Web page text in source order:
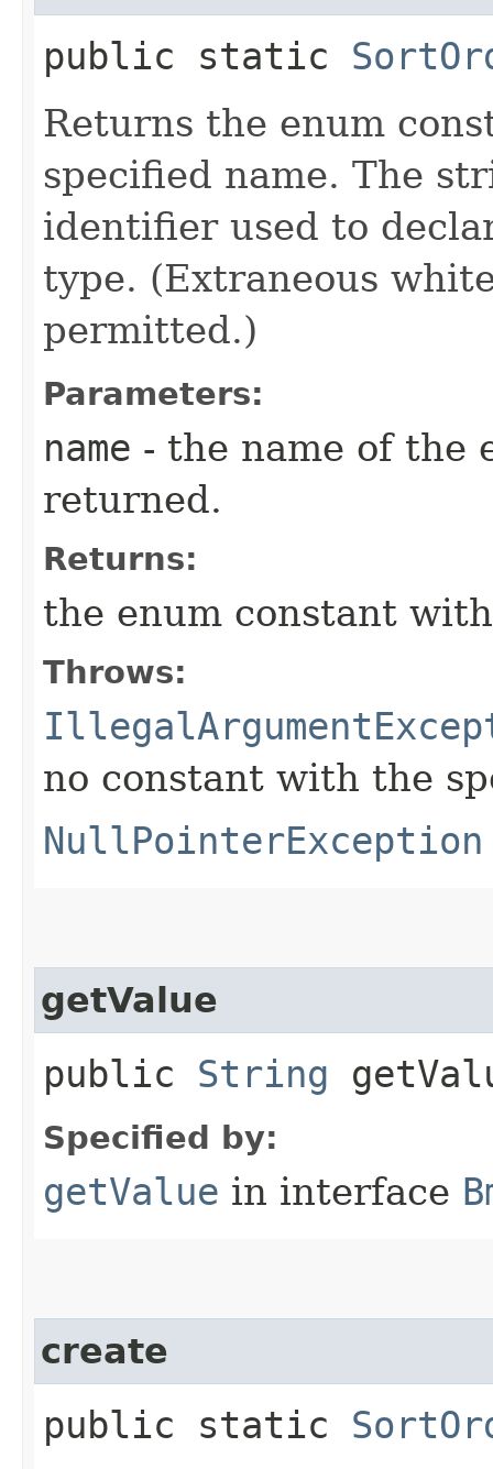
public static
Returns the enum
specified name. The
identifier used to
type. (Extraneous
permitted.)
Parameters:
name - the name of the
returned.
Returns:
the enum constant
Throws:
no constant with the
NullPointerException
getValue
public String
Specified by:
getValue in interface
create
public static